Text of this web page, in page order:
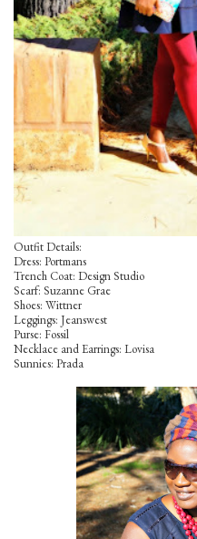
Outfit Details:
Dress: Portmans
Trench Coat: Design Studio
Scarf: Suzanne Grae
Shoes: Wittner
Leggings: Jeanswest
Purse: Fossil
Necklace and Earrings: Lovisa
Sunnies: Prada